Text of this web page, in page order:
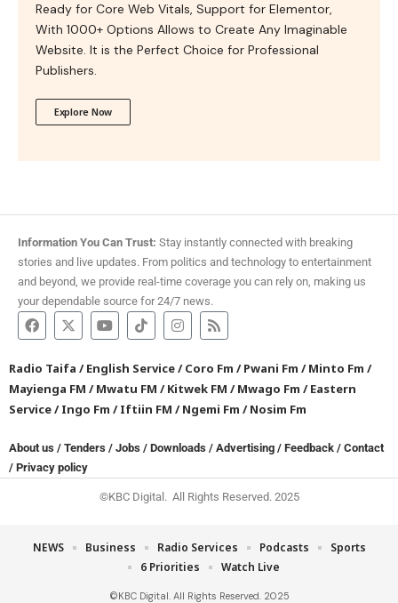
Ready for Core Web Vitals, Support for Elementor,
With 1000+ Options Allows to Create Any Imaginable
Website. It is the Perfect Choice for Professional
Publishers.
Explore Now
Information You Can Trust: Stay instantly connected with breaking
stories and live updates. From politics and technology to entertainment
and beyond, we provide real-time coverage you can rely on, making us
your dependable source for 24/7 news.
Radio Taifa /English Service/Coro Fm /Pwani Fm /Minto Fm /
Mayienga FM /Mwatu FM /Kitwek FM /Mwago Fm /Eastern
Service/Ingo Fm /Iftiin FM /Ngemi Fm /Nosim Fm
About us / Tenders / Jobs / Downloads / Advertising / Feedback / Contact
/ Privacy policy
©KBC Digital. All Rights Reserved. 2025
©KBC Digital. All Rights Reserved. 2025
NEWS Business Radio Services Podcasts
Sports
6 Priorities
Watch Live